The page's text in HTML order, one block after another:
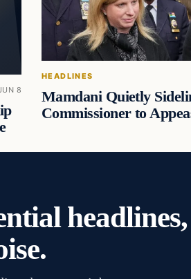
8
HEADLINES
Mamdani Quietly
Commissioner to
headlines,